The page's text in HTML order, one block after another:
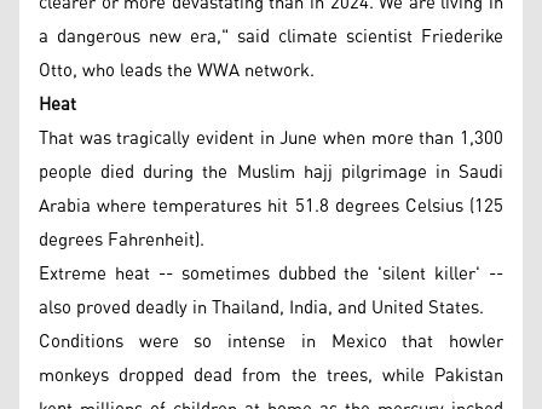
a dangerous new era," said climate scientist Friederike
Otto, who leads the WWA network.
Heat
That was tragically evident in June when more than 1,300
people died during the Muslim hajj pilgrimage in Saudi
Arabia where temperatures hit 51.8 degrees Celsius (125
degrees Fahrenheit).
Extreme heat -- sometimes dubbed the 'silent killer' --
also proved deadly in Thailand, India, and United States.
Conditions were so intense in Mexico that howler
monkeys dropped dead from the trees, while Pakistan